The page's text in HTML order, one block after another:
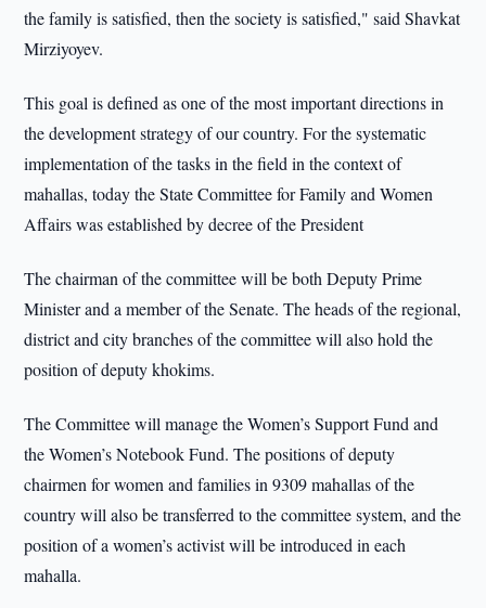
the family is satisfied, then the society is satisfied," said Shavkat
Mirziyoyev.
This goal is defined as one of the most important directions in
the development strategy of our country. For the systematic
implementation of the tasks in the field in the context of
mahallas, today the State Committee for Family and Women
Affairs was established by decree of the President
The chairman of the committee will be both Deputy Prime
Minister and a member of the Senate. The heads of the regional,
district and city branches of the committee will also hold the
position of deputy khokims.
The Committee will manage the Women’s Support Fund and
the Women’s Notebook Fund. The positions of deputy
chairmen for women and families in 9309 mahallas of the
country will also be transferred to the committee system, and the
position of a women’s activist will be introduced in each
mahalla.